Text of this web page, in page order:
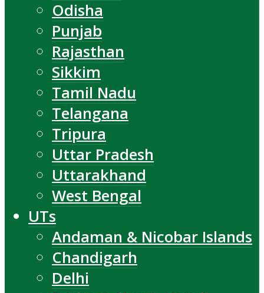
Odisha
Punjab
Rajasthan
Sikkim
Tamil Nadu
Telangana
Tripura
Uttar Pradesh
Uttarakhand
West Bengal
UTs
Andaman & Nicobar Islands
Chandigarh
Delhi